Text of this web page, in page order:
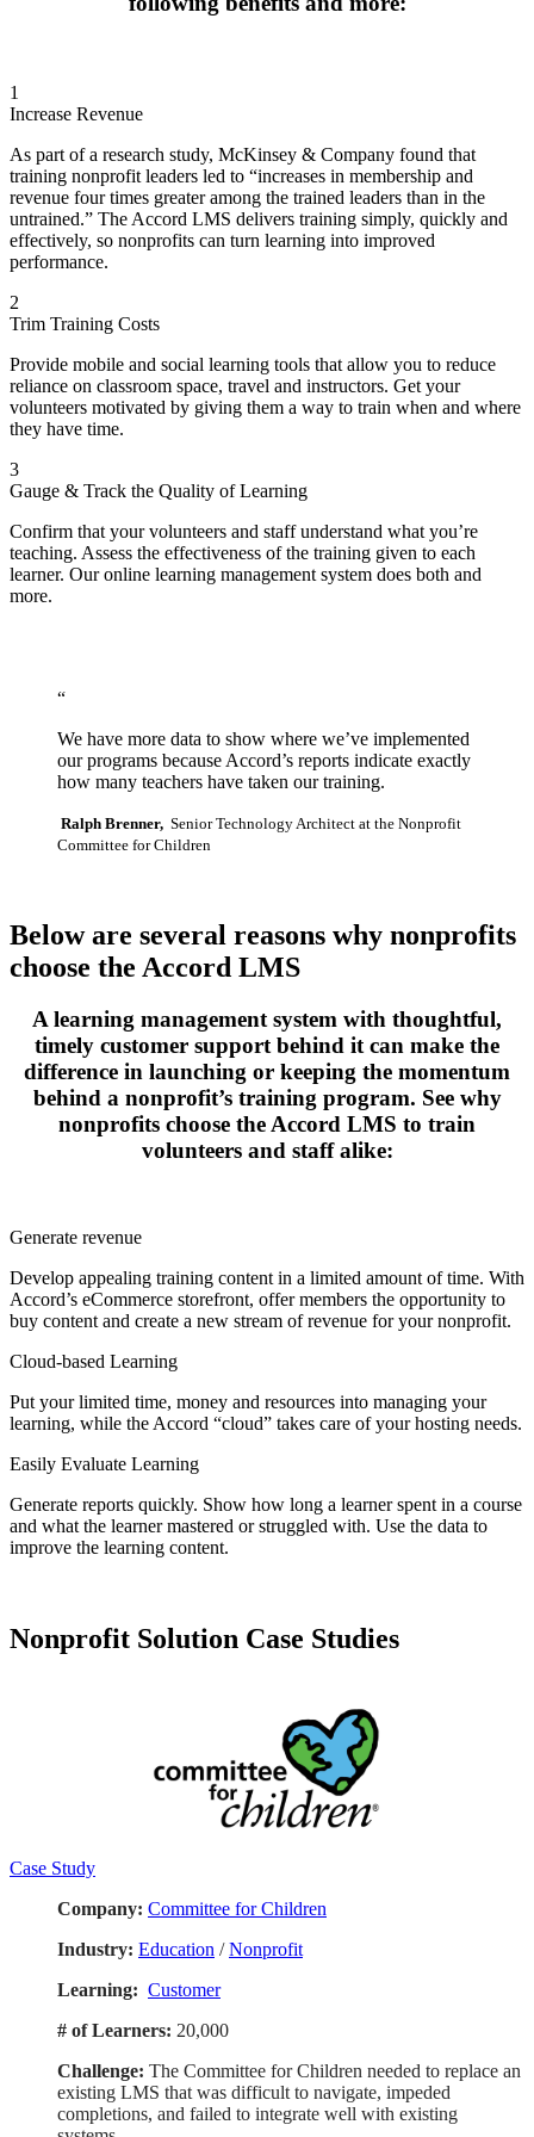
Parts of Speech: Adverbs
Keep Your Cool: Signs
Success
Nonverbal Communication: Aligning Nonverbal
Communication with Intentions
Defeating Stalls
How to Work a Room Part Two
Business statistics: Mean, Median and Mode
Business Writing: Abbreviations
Parts of Speech: Prepositions
Parts of Speech: Regular Verbs
Punctuation: Apostrophes
Keep Your Cool: Control
Nonverbal Communication: Workplace Standards
Parts of Speech: Adjectives
Punctuation: Commas
Putdown Offenders
Parts of Speech: Personal Pronouns
Punctuation: Common Errors
Communications
How to Work a Room Part One
Interviewing Skills - Employer
Meetings That Get Results
Interviewing Skills - Employee
Conflict Resolution
Business Communication Fundamentals
Delivering Effective Training
PMP: 26-Stakeholder Identification and Planning
Communication
The Rewards of Telephone Courtesy
Art of Communication
PMP: 17-Planning Projects for Human Resources
PMP: 19-Stakeholders and the Communication Management
Plan
Powerful Communication Skills
Effective and Appropriate E-mail Use
The Effective Business Writer
High Impact Visual Aids
Are You Really Listening?
Lose The Meeting Blues
Understanding Body Language
Seven Components of Great Presentations
Supportive Communication Style
Dominant Communication Style
Communicating Positive Expectations
Effective Business Communication: Writing to Get Things
Using the Reporting Process
Effective Middle and Closing Paragraphs
Most Common Business Writing Model
Effective Emails
Writing Model for Reports and Documents
Writing Style and Tone
Making an Impact
Recognizing Your Boss for Personal Achievements
Recognize Your Peers
Ask Your Boss for Feedback
Feedback for Great Results
Keeping Customers Informed
Handling Customer Complaints
Balance Conflicting Customer Priorities
Build your Network
Brand and Promote What You Do
Giving Remote Feedback
Valuing Diversity in the Workplace
1
Increase Revenue
As part of a research study, McKinsey & Company found that
training nonprofit leaders led to “increases in membership and
revenue four times greater among the trained leaders than in the
untrained.” The Accord LMS delivers training simply, quickly and
effectively, so nonprofits can turn learning into improved
performance.
2
Trim Training Costs
Provide mobile and social learning tools that allow you to reduce
reliance on classroom space, travel and instructors. Get your
volunteers motivated by giving them a way to train when and where
they have time.
3
Gauge & Track the Quality of Learning
Confirm that your volunteers and staff understand what you’re
teaching. Assess the effectiveness of the training given to each
learner. Our online learning management system does both and
more.
“
We have more data to show where we’ve implemented
our programs because Accord’s reports indicate exactly
how many teachers have taken our training.
Ralph Brenner, Senior Technology Architect at the Nonprofit
Committee for Children
Below are several reasons why nonprofits
choose the Accord LMS
A learning management system with thoughtful,
timely customer support behind it can make the
difference in launching or keeping the momentum
behind a nonprofit’s training program. See why
nonprofits choose the Accord LMS to train
volunteers and staff alike:
Generate revenue
Develop appealing training content in a limited amount of time. With
Accord’s eCommerce storefront, offer members the opportunity to
buy content and create a new stream of revenue for your nonprofit.
Cloud-based Learning
Put your limited time, money and resources into managing your
learning, while the Accord “cloud” takes care of your hosting needs.
Easily Evaluate Learning
Generate reports quickly. Show how long a learner spent in a course
and what the learner mastered or struggled with. Use the data to
improve the learning content.
Nonprofit Solution Case Studies
Case Study
Company: Committee for Children
Industry: Education /Nonprofit
Learning: Customer
# of Learners: 20,000
Challenge: The Committee for Children needed to replace an
existing LMS that was difficult to navigate, impeded
completions, and failed to integrate well with existing